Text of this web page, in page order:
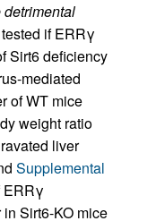
if ERRγ
Sirt6 deficiency
mediated
of WT mice
weight ratio
liver
Supplemental
ERRγ
Sirt6-KO mice